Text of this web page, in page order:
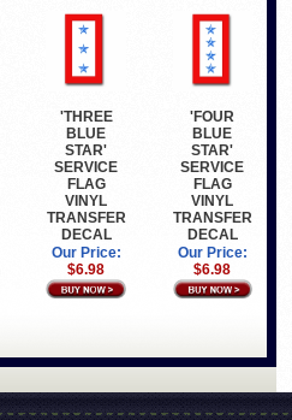
'THREE
BLUE
STAR'
SERVICE
FLAG
VINYL
TRANSFER
DECAL
Our Price:
$6.98
'FOUR
BLUE
STAR'
SERVICE
FLAG
VINYL
TRANSFER
DECAL
Our Price:
$6.98